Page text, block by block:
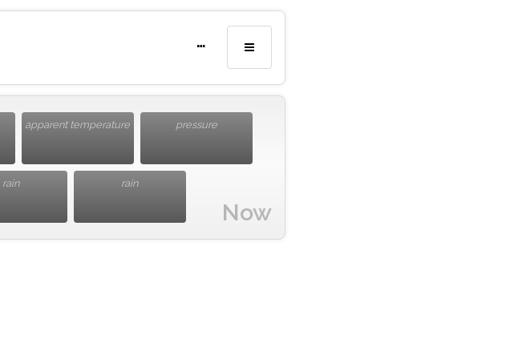
…
Now
apparent temperature pressure
rain rain